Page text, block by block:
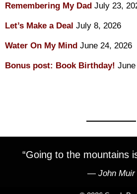
Remembering My Dad July 23,
Let’s Make a Deal July 8, 2026
Water On My Mind June 24, 2026
Bonus post: Book Birthday!
“Going to the mountains
― John Muir